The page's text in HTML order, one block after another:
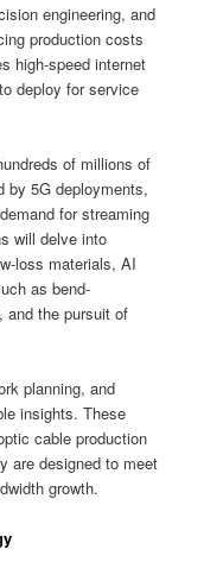
engineering, and
production costs
high-speed internet
deploy for service
of millions of
by 5G deployments,
for streaming
will delve into
loss materials, AI
as bend-
and the pursuit of
planning, and
insights. These
cable production
are designed to meet
growth.